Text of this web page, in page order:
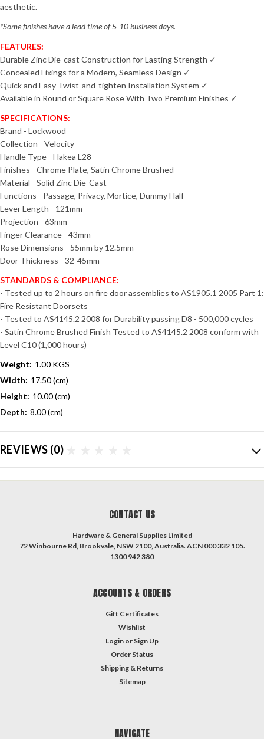
aesthetic.
*Some finishes have a lead time of 5-10 business days.
FEATURES:
Durable Zinc Die-cast Construction for Lasting Strength ✓
Concealed Fixings for a Modern, Seamless Design ✓
Quick and Easy Twist-and-tighten Installation System ✓
Available in Round or Square Rose With Two Premium Finishes ✓
SPECIFICATIONS:
Brand - Lockwood
Collection - Velocity
Handle Type - Hakea L28
Finishes - Chrome Plate, Satin Chrome Brushed
Material - Solid Zinc Die-Cast
Functions - Passage, Privacy, Mortice, Dummy Half
Lever Length - 121mm
Projection - 63mm
Finger Clearance - 43mm
Rose Dimensions - 55mm by 12.5mm
Door Thickness - 32-45mm
STANDARDS & COMPLIANCE:
- Tested up to 2 hours on fire door assemblies to AS1905.1 2005 Part 1:
Fire Resistant Doorsets
- Tested to AS4145.2 2008 for Durability passing D8 - 500,000 cycles
- Satin Chrome Brushed Finish Tested to AS4145.2 2008 conform with
Level C10 (1,000 hours)
Weight: 1.00 KGS
Width: 17.50 (cm)
Height: 10.00 (cm)
Depth: 8.00 (cm)
REVIEWS (0)
CONTACT US
Hardware & General Supplies Limited
72 Winbourne Rd, Brookvale, NSW 2100, Australia. ACN 000 332 105.
1300 942 380
ACCOUNTS & ORDERS
Gift Certificates
Wishlist
Login or Sign Up
Order Status
Shipping & Returns
Sitemap
NAVIGATE